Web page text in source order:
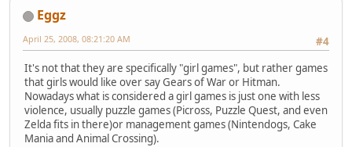
Eggz
#4
April 25, 2008, 08:21:20 AM
It's not that they are specifically "girl games", but rather games
that girls would like over say Gears of War or Hitman.
Nowadays what is considered a girl games is just one with less
violence, usually puzzle games (Picross, Puzzle Quest, and even
Zelda fits in there)or management games (Nintendogs, Cake
Mania and Animal Crossing).